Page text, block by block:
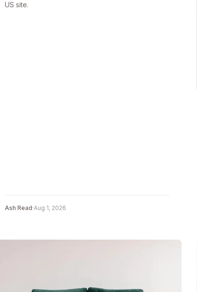
US site.
Ash Read·Aug 1, 2026